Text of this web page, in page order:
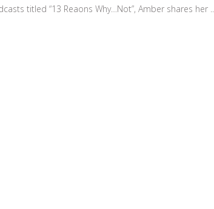
titled “13 Reaons Why…Not”, Amber shares her ..